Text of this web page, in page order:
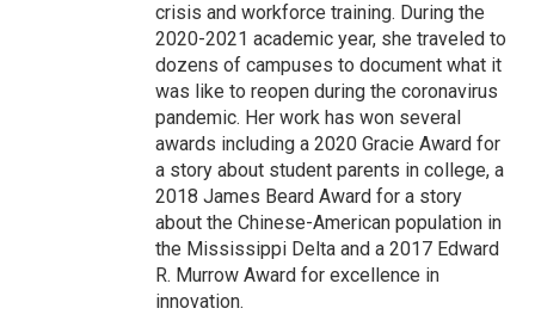
crisis and workforce training. During the
2020-2021 academic year, she traveled to
dozens of campuses to document what it
was like to reopen during the coronavirus
pandemic. Her work has won several
awards including a 2020 Gracie Award for
a story about student parents in college, a
2018 James Beard Award for a story
about the Chinese-American population in
the Mississippi Delta and a 2017 Edward
R. Murrow Award for excellence in
innovation.